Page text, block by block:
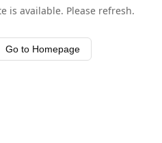
is available. Please refresh.
Go to Homepage